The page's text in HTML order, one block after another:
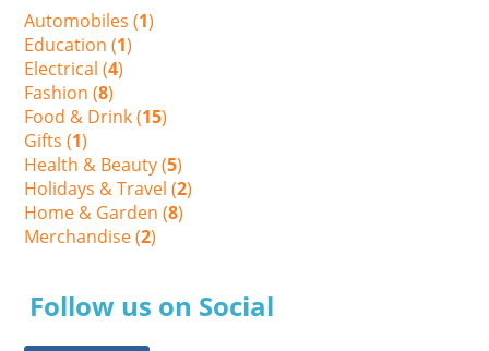
Automobiles (1)
Education (1)
Electrical (4)
Fashion (8)
Food & Drink (15)
Gifts (1)
Health & Beauty (5)
Holidays & Travel (2)
Home & Garden (8)
Merchandise (2)
Follow us on Social